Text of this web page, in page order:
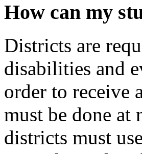
How can my
Districts are
disabilities and
order to receive
must be done at
districts must